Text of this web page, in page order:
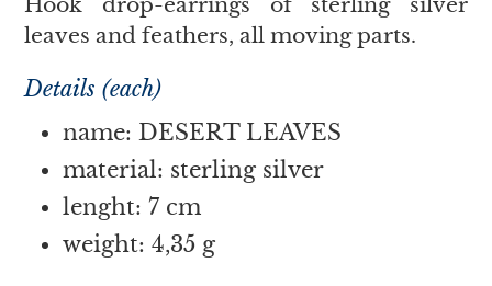
leaves and feathers, all moving parts.
Details (each)
name: DESERT LEAVES
material: sterling silver
lenght: 7 cm
weight: 4,35 g